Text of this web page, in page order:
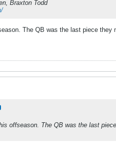
Braxton Todd
The QB was the last piece
offseason. The QB was the last